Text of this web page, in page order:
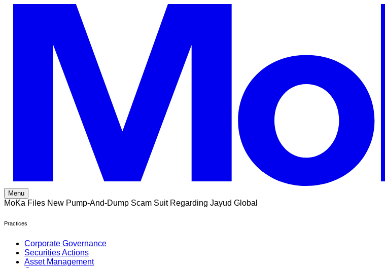
Menu
MoKa Files New Pump-And-Dump Scam Suit Regarding Jayud Global
Practices
Corporate Governance
Securities Actions
Asset Management